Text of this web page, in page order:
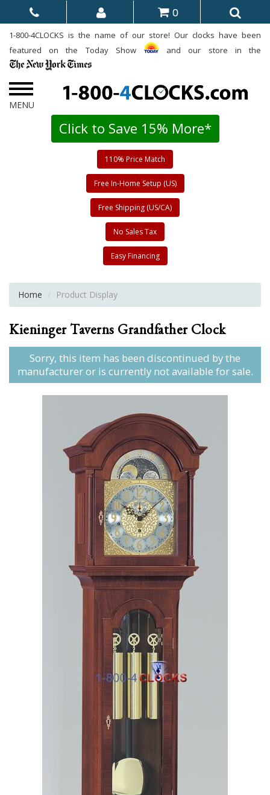
0
1-800-4CLOCKS is the name of our store! Our clocks have been
featured on the Today Show
and our store in the
Click to Save 15% More*
110% Price Match
Free In-Home Setup (US)
Free Shipping (US/CA)
No Sales Tax
Easy Financing
Home Product Display
Kieninger Taverns Grandfather Clock
Sorry, this item has been discontinued by the
manufacturer or is currently not available for sale.